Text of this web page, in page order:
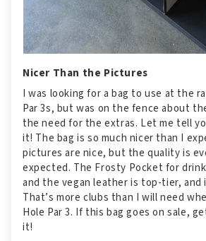
Nicer Than the Pictures
I was looking for a bag to use at the
Par 3s, but was on the fence about
the need for the extras. Let me tell
it! The bag is so much nicer than I
pictures are nice, but the quality is
expected. The Frosty Pocket for
and the vegan leather is top-tier, and
That’s more clubs than I will need
Hole Par 3. If this bag goes on sale,
it!